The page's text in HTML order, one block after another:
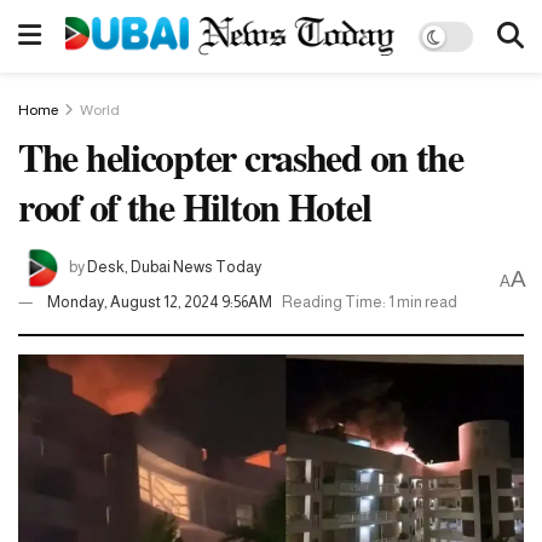
Home World
The helicopter crashed on the
roof of the Hilton Hotel
byDesk, Dubai News Today
Monday, August 12, 2024 9:56AM
Reading Time: 1 min read
AA